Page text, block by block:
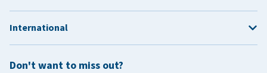
Don't want to miss out?
International